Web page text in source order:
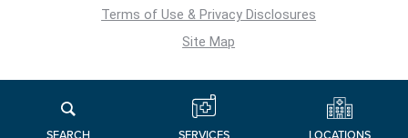
LOCATIONS
Terms of Use & Privacy Disclosures
Site Map